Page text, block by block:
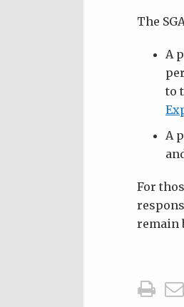
The
A
to
A
For
remain